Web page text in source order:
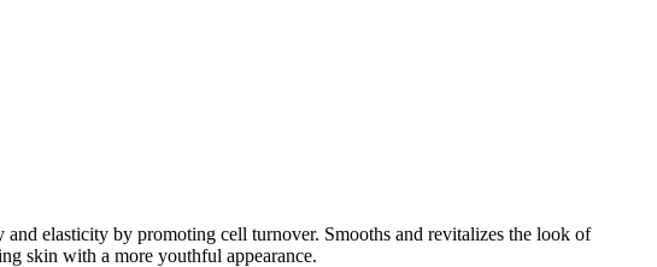
elasticity by promoting cell turnover. Smooths and revitalizes the look of
skin with a more youthful appearance.